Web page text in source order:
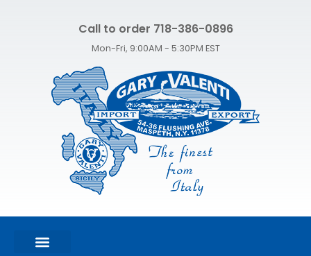
Call to order 718-386-0896
Mon-Fri, 9:00AM - 5:30PM EST